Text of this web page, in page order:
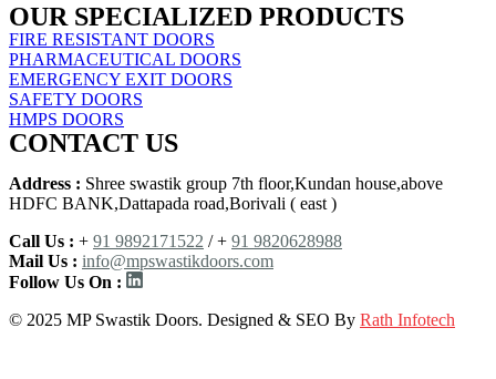
OUR SPECIALIZED PRODUCTS
FIRE RESISTANT DOORS
PHARMACEUTICAL DOORS
EMERGENCY EXIT DOORS
SAFETY DOORS
HMPS DOORS
CONTACT US
Address : Shree swastik group 7th floor,Kundan house,above
HDFC BANK,Dattapada road,Borivali ( east )
Call Us : + 91 9892171522 / + 91 9820628988
Mail Us : info@mpswastikdoors.com
Follow Us On :
© 2025 MP Swastik Doors. Designed & SEO By Rath Infotech